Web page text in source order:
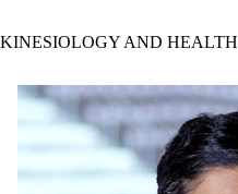
KINESIOLOGY AND HEALTH